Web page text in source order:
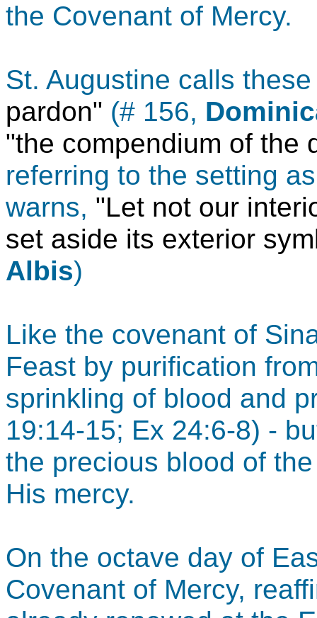
the Covenant of Mercy.
St. Augustine calls
pardon" (# 156,
"the compendium of the
referring to the setting
warns, "Let not our
set aside its exterior
Albis)
Like the covenant of
Feast by purification
sprinkling of blood and
19:14-15; Ex 24:6-8) -
the precious blood of
His mercy.
On the octave day of
Covenant of Mercy,